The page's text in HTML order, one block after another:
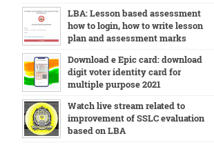
LBA: Lesson based assessment
how to login, how to write lesson
plan and assessment marks
Download e Epic card: download
digit voter identity card for
multiple purpose 2021
Watch live stream related to
improvement of SSLC evaluation
based on LBA